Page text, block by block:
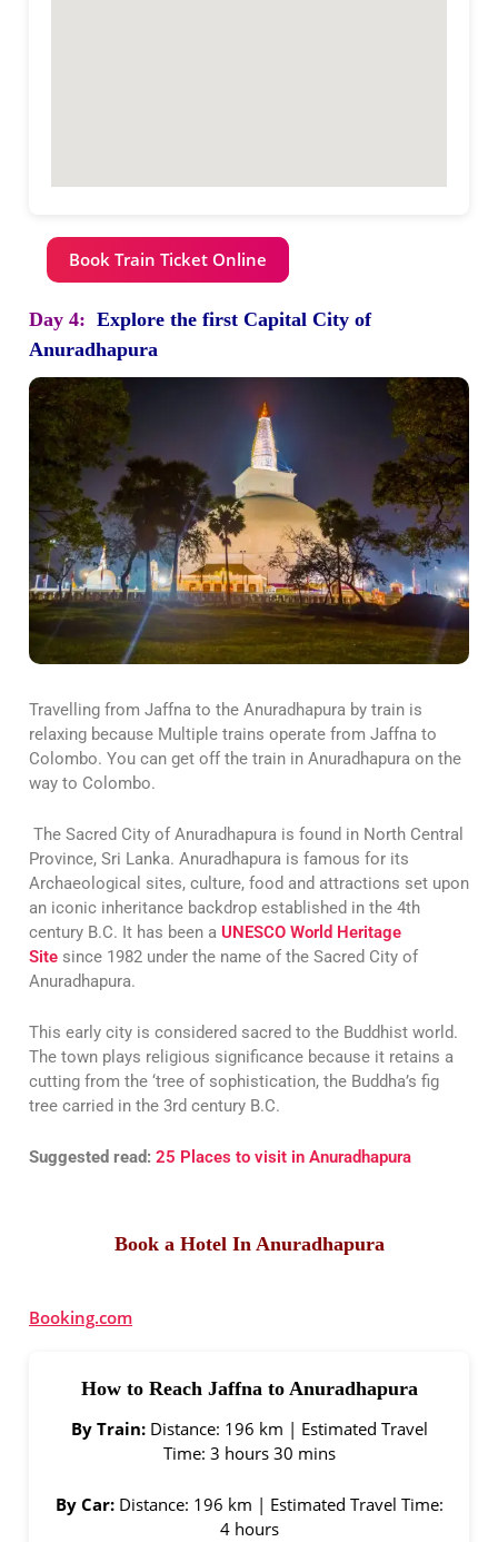
Book Train Ticket Online
Day 4: Explore the first Capital City of
Anuradhapura
Travelling from Jaffna to the Anuradhapura by train is
relaxing because Multiple trains operate from Jaffna to
Colombo. You can get off the train in Anuradhapura on the
way to Colombo.
The Sacred City of Anuradhapura is found in North Central
Province, Sri Lanka. Anuradhapura is famous for its
Archaeological sites, culture, food and attractions set upon
an iconic inheritance backdrop established in the 4th
century B.C. It has been a UNESCO World Heritage
Site since 1982 under the name of the Sacred City of
Anuradhapura.
This early city is considered sacred to the Buddhist world.
The town plays religious significance because it retains a
cutting from the ‘tree of sophistication, the Buddha’s fig
tree carried in the 3rd century B.C.
Suggested read: 25 Places to visit in Anuradhapura
Book a Hotel In Anuradhapura
Booking.com
How to Reach Jaffna to Anuradhapura
By Train:Distance: 196 km | Estimated Travel
Time: 3 hours 30 mins
By Car:Distance: 196 km | Estimated Travel Time:
4 hours